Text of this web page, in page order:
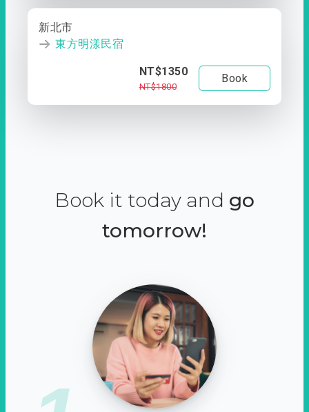
新北市
東方明漾民宿
NT$1350
NT$1800
Book
Book it today and go
tomorrow!